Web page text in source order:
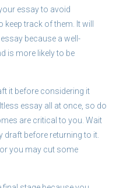
essay to avoid
track of them. It will
because a well-
is more likely to be
it before considering it
essay all at once, so do
are critical to you. Wait
draft before returning to it.
you may cut some